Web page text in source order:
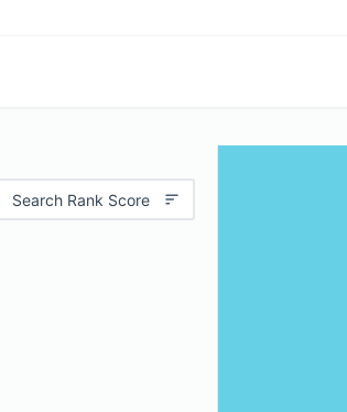
Search Rank Score